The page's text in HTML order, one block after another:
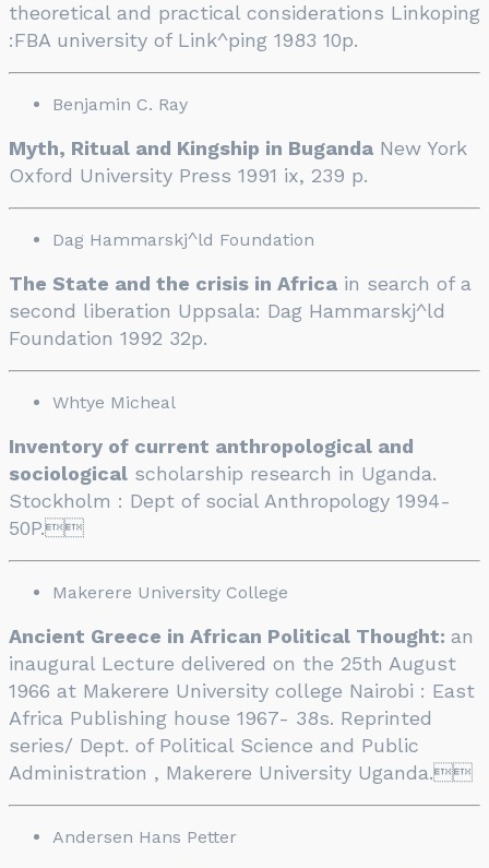
theoretical and practical considerations Linkoping
:FBA university of Link^ping 1983 10p.
Benjamin C. Ray
Myth, Ritual and Kingship in Buganda New York
Oxford University Press 1991 ix, 239 p.
Dag Hammarskj^ld Foundation
The State and the crisis in Africa in search of a
second liberation Uppsala: Dag Hammarskj^ld
Foundation 1992 32p.
Whtye Micheal
Inventory of current anthropological and
sociological scholarship research in Uganda.
Stockholm : Dept of social Anthropology 1994-
50P.
Makerere University College
Ancient Greece in African Political Thought: an
inaugural Lecture delivered on the 25th August
1966 at Makerere University college Nairobi : East
Africa Publishing house 1967- 38s. Reprinted
series/ Dept. of Political Science and Public
Administration , Makerere University Uganda.
Andersen Hans Petter